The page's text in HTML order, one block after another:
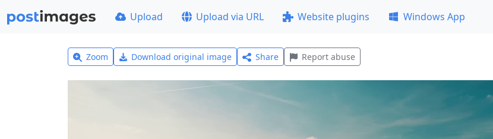
Upload Upload via URL Website plugins Windows App
Zoom Download original image Share Report abuse